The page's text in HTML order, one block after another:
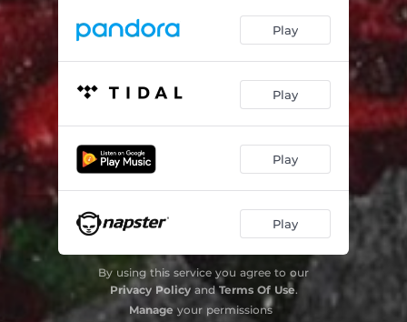
02:36
Play
Play
Play
Play
By using this service you agree to our
Privacy PolicyandTerms Of Use.
Manageyour permissions